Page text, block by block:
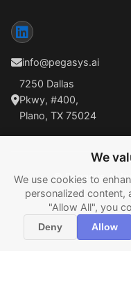
info@pegasys.ai
7250 Dallas
Pkwy, #400,
Plano, TX 75024
© Pegasys AI
We
We use cookies to
personalized content,
"Allow All", you
Deny Allow